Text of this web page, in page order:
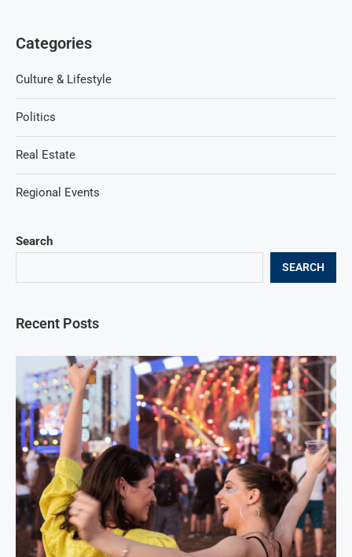
Search
SEARCH
Recent Posts
Categories
Culture & Lifestyle
Politics
Real Estate
Regional Events